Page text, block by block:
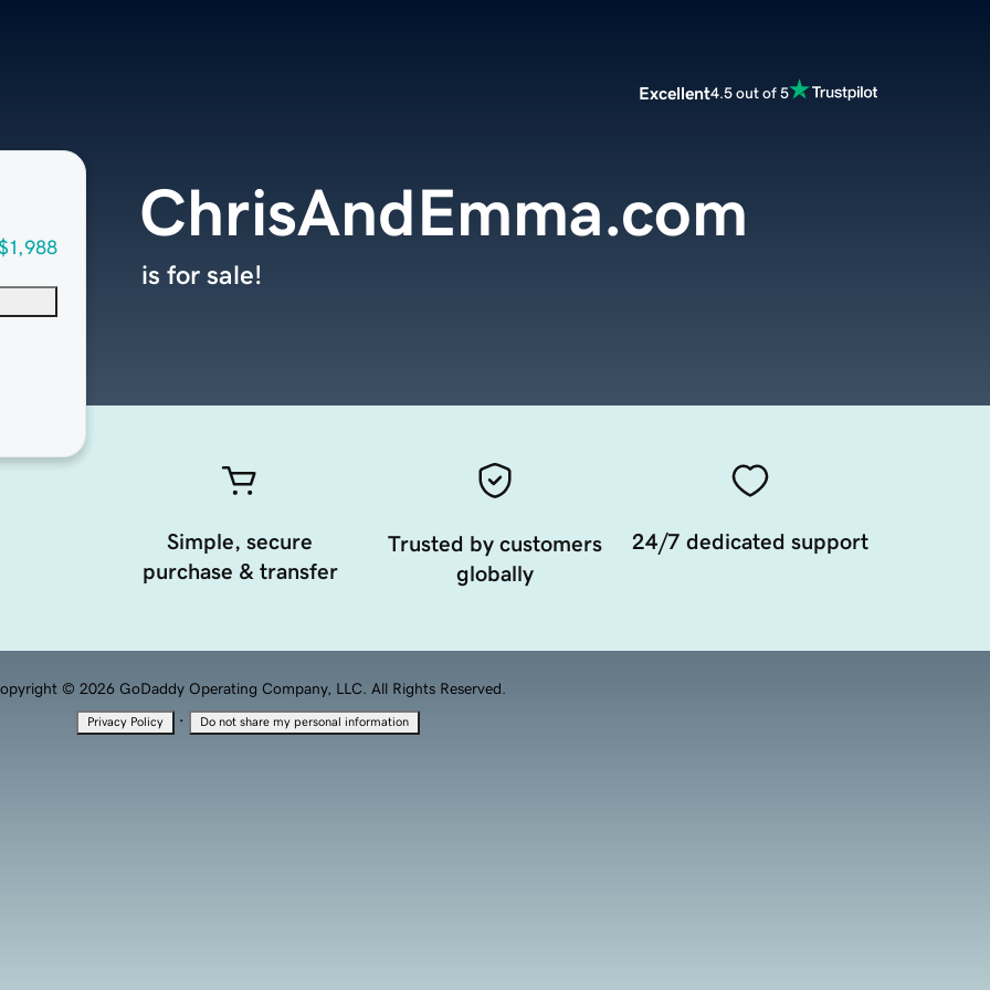
Excellent4.5 out of 5
ChrisAndEmma.com
is for sale!
Simple, secure
purchase & transfer
Trusted by customers
globally
24/7 dedicated support
© 2026 GoDaddy Operating Company, LLC. All Rights Reserved.
Privacy Policy · Do not share my personal information